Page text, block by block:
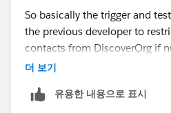
WHERE
info' and CreatedDate >=
:userId];
for (Contact
omZoominfo.size()) > 25 ){
mport more than 25 contacts
ys.');
So basically the trigger and
the previous developer to
contacts from DiscoverOrg if
month. Now, discoverorg is
number exceeds 25.
더 보기
유용한 내용으로 표시